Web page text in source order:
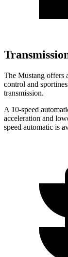
The Mustang offers
control and
transmission.
A 10-speed
acceleration and
speed automatic is